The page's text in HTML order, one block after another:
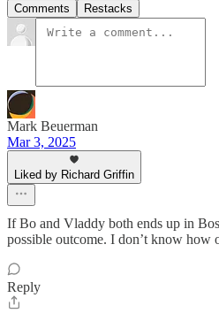
Comments Restacks
Mark Beuerman
Mar 3, 2025
Liked by Richard Griffin
If Bo and Vladdy both ends up in
possible outcome. I don’t know how
Reply